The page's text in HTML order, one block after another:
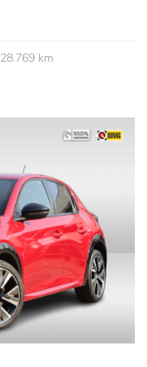
28.769 km